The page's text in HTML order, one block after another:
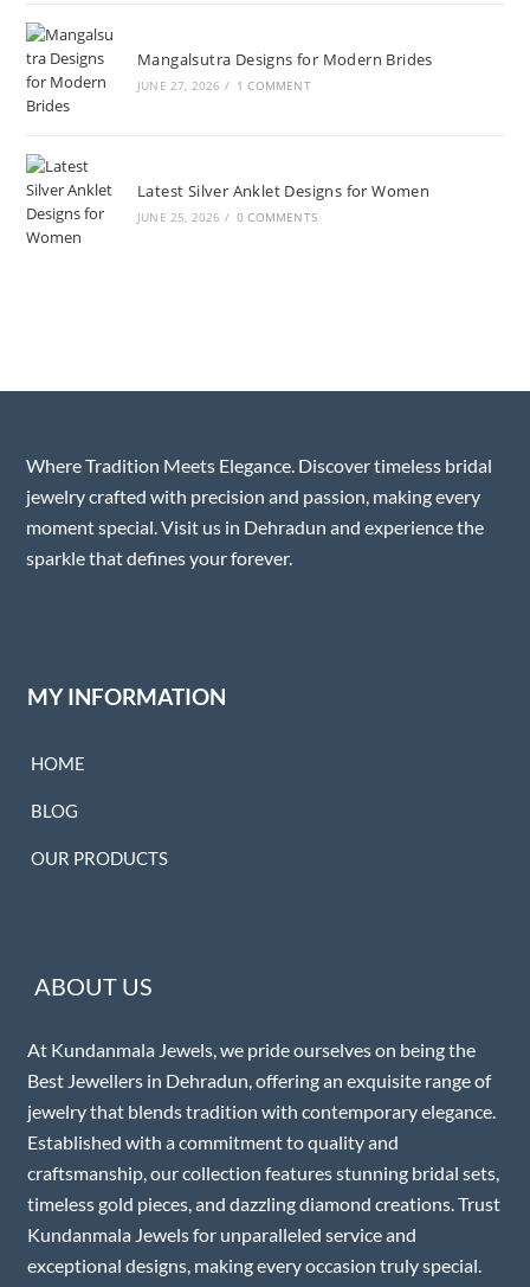
Mangalsutra Designs for Modern Brides
JUNE 27, 2026 / 1 COMMENT
Latest Silver Anklet Designs for Women
JUNE 25, 2026 / 0 COMMENTS
Where Tradition Meets Elegance. Discover timeless bridal
jewelry crafted with precision and passion, making every
moment special. Visit us in Dehradun and experience the
sparkle that defines your forever.
MY INFORMATION
HOME
BLOG
OUR PRODUCTS
ABOUT US
At Kundanmala Jewels, we pride ourselves on being the
Best Jewellers in Dehradun, offering an exquisite range of
jewelry that blends tradition with contemporary elegance.
Established with a commitment to quality and
craftsmanship, our collection features stunning bridal sets,
timeless gold pieces, and dazzling diamond creations. Trust
Kundanmala Jewels for unparalleled service and
exceptional designs, making every occasion truly special.